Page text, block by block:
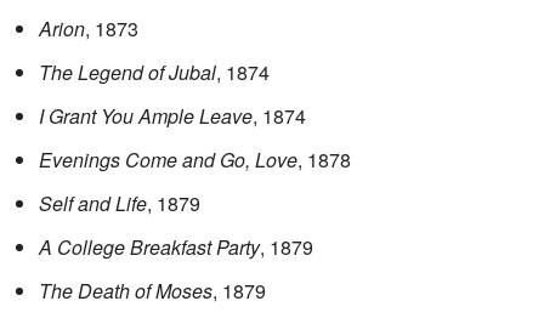
Arion, 1873
The Legend of Jubal, 1874
I Grant You Ample Leave, 1874
Evenings Come and Go, Love, 1878
Self and Life, 1879
A College Breakfast Party, 1879
The Death of Moses, 1879